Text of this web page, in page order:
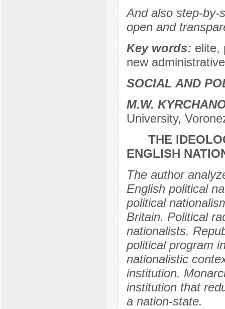
And also step-by-
open and
Key words: elite,
new
SOCIAL AND
M.W.
University,
THE
ENGLISH
The author
English political
political
Britain. Political
nationalists.
political program
nationalistic
institution.
institution that
a nation-state.